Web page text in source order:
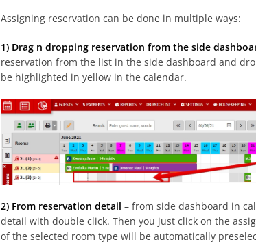
Assigning reservation can be done in multiple ways:
1) Drag n dropping reservation from the side
reservation from the list in the side dashboard and
be highlighted in yellow in the calendar.
2) From reservation detail – from side dashboard in
detail with double click. Then you just click on the
of the selected room type will be automatically